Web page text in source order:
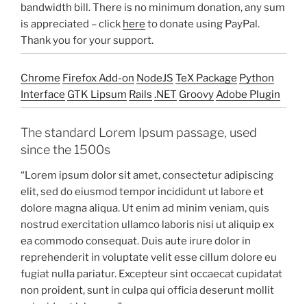
bandwidth bill. There is no minimum donation, any sum
is appreciated – click here to donate using PayPal.
Thank you for your support.
Chrome Firefox Add-on NodeJS TeX Package Python
Interface GTK Lipsum Rails .NET Groovy Adobe Plugin
The standard Lorem Ipsum passage, used
since the 1500s
“Lorem ipsum dolor sit amet, consectetur adipiscing
elit, sed do eiusmod tempor incididunt ut labore et
dolore magna aliqua. Ut enim ad minim veniam, quis
nostrud exercitation ullamco laboris nisi ut aliquip ex
ea commodo consequat. Duis aute irure dolor in
reprehenderit in voluptate velit esse cillum dolore eu
fugiat nulla pariatur. Excepteur sint occaecat cupidatat
non proident, sunt in culpa qui officia deserunt mollit